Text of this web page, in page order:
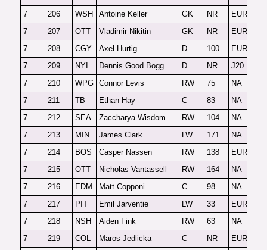
7
206 WSH Antoine Keller GK NR EUR-G
7
207 OTT Vladimir Nikitin GK NR EUR-G
7
208 CGY Axel Hurtig D 100 EUR
7
209 NYI Dennis Good Bogg D NR J20
7
210 WPG Connor Levis RW 75 NA
7
211 TB Ethan Hay C 83 NA
7
212 SEA Zaccharya Wisdom RW 104 NA
7
213 MIN James Clark LW 171 NA
7
214 BOS Casper Nassen RW 138 EUR
7
215 OTT Nicholas Vantassell RW 164 NA
7
216 EDM Matt Copponi C 98 NA
7
217 PIT Emil Jarventie LW 33 EUR
7
218 NSH Aiden Fink RW 63 NA
7
219 COL Maros Jedlicka C NR EUR